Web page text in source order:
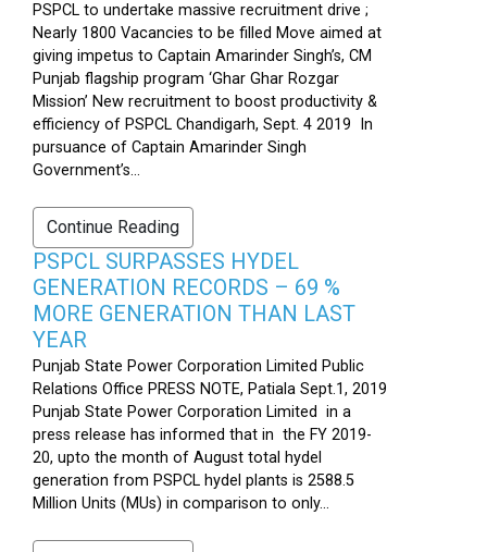
PSPCL to undertake massive recruitment drive ;
Nearly 1800 Vacancies to be filled Move aimed at
giving impetus to Captain Amarinder Singh’s, CM
Punjab flagship program ‘Ghar Ghar Rozgar
Mission’ New recruitment to boost productivity &
efficiency of PSPCL Chandigarh, Sept. 4 2019 In
pursuance of Captain Amarinder Singh
Government’s...
Continue Reading
PSPCL SURPASSES HYDEL
GENERATION RECORDS – 69 %
MORE GENERATION THAN LAST
YEAR
Punjab State Power Corporation Limited Public
Relations Office PRESS NOTE, Patiala Sept.1, 2019
Punjab State Power Corporation Limited in a
press release has informed that in the FY 2019-
20, upto the month of August total hydel
generation from PSPCL hydel plants is 2588.5
Million Units (MUs) in comparison to only...